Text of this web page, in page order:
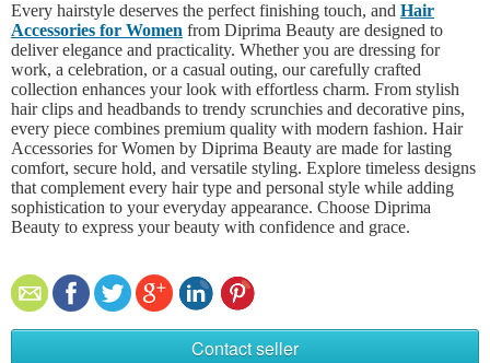
Every hairstyle deserves the perfect finishing touch, and Hair
Accessories for Women from Diprima Beauty are designed to
deliver elegance and practicality. Whether you are dressing for
work, a celebration, or a casual outing, our carefully crafted
collection enhances your look with effortless charm. From stylish
hair clips and headbands to trendy scrunchies and decorative pins,
every piece combines premium quality with modern fashion. Hair
Accessories for Women by Diprima Beauty are made for lasting
comfort, secure hold, and versatile styling. Explore timeless designs
that complement every hair type and personal style while adding
sophistication to your everyday appearance. Choose Diprima
Beauty to express your beauty with confidence and grace.
Contact seller